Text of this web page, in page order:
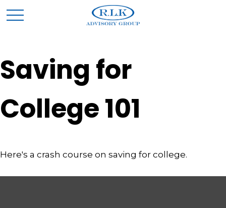
Saving for
College 101
Here's a crash course on saving for college.